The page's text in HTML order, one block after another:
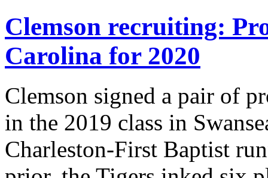
Clemson recruiting:
Carolina for 2020
Clemson signed a pair of
in the 2019 class in
Charleston-First Baptist